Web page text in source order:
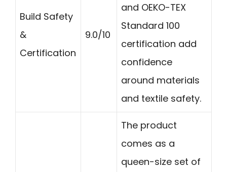
Build Safety
&
Certification
9.0/10
and OEKO-TEX
Standard 100
certification add
confidence
around materials
and textile safety.
The product
comes as a
queen-size set of